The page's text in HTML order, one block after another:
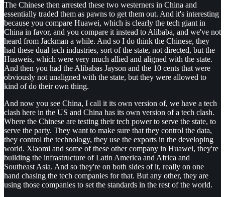
The Chinese then arrested these two westerners in China and
essentially traded them as pawns to get them out. And it's interesting
because you compare Huawei, which is clearly the tech giant in
China in favor, and you compare it instead to Alibaba, and we've not
heard from Jackman a while. And so I do think the Chinese, they
had these dual tech industries, sort of the state, not directed, but the
Huaweis, which were very much allied and aligned with the state.
And then you had the Alibabas Jayson and the 10 cents that were
obviously not unaligned with the state, but they were allowed to
kind of do their own thing.
And now you see China, I call it its own version of, we have a tech
clash here in the US and China has its own version of a tech clash.
Where the Chinese are testing their tech power to serve the state, to
serve the party. They want to make sure that they control the data,
they control the technology, they use the exports in the developing
world. Xiaomi and some of these other company in Huawei, they're
building the infrastructure of Latin America and Africa and
Southeast Asia. And so they're on both sides of it, really on one
hand chasing the tech companies for that. But any other, they are
using those companies to set the standards in the rest of the world.